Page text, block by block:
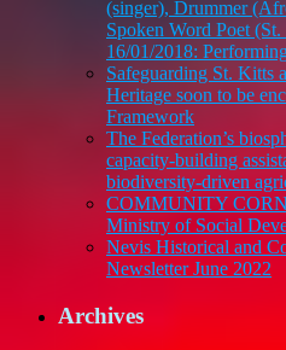
(singer), Drummer
Spoken Word Poet
16/01/2018:
Safeguarding St. Kitts
Heritage soon to be
Framework
The Federation’s
capacity-building
biodiversity-driven
COMMUNITY
Ministry of Social
Nevis Historical and
Newsletter June 2022
Archives